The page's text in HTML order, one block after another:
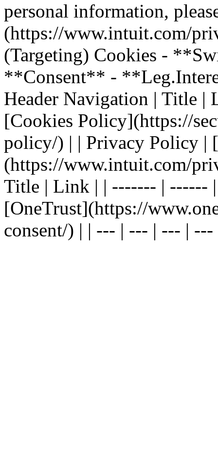
personal information,
(https://www.intuit.com/
(Targeting) Cookies -
**Consent** -
Header Navigation | Title |
[Cookies Policy](https://
policy/) | | Privacy Policy |
(https://www.intuit.com/
Title | Link | | ------- | ------
[OneTrust](https://
consent/) | | --- | --- | --- |